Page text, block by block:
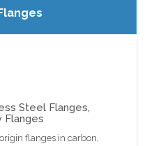
Steel Flanges,
Flanges
flanges in carbon,